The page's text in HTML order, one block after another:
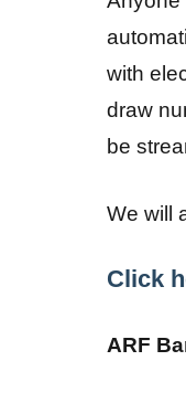
with
draw
be
We will
Click
ARF